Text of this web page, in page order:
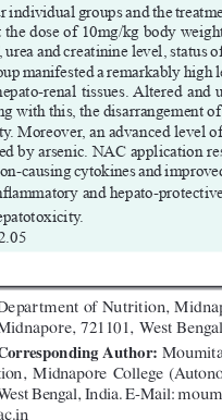
groups and the
dose of 10mg/kg body
and creatinine level,
manifested a remarkably
renal tissues. Altered and
with this, the disarrangement
Moreover, an advanced level
by arsenic. NAC application
causing cytokines and
and hepato-
of Nutrition,
721101, West
Author:
Midnapore  College
Bengal, India. E-Mail: